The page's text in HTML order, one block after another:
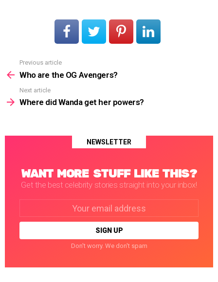
more
Previous article
Who are the OG Avengers?
Next article
Where did Wanda get her powers?
NEWSLETTER
WANT MORE STUFF LIKE THIS?
Get the best celebrity stories straight into your inbox!
Don't worry. We don't spam